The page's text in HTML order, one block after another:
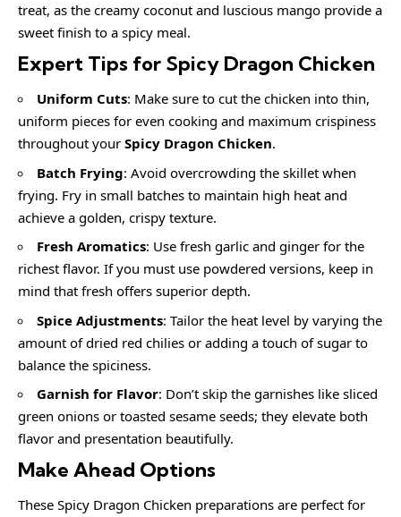
treat, as the creamy coconut and luscious mango provide a
sweet finish to a spicy meal.
Expert Tips for Spicy Dragon Chicken
Uniform Cuts: Make sure to cut the chicken into thin,
uniform pieces for even cooking and maximum crispiness
throughout your Spicy Dragon Chicken.
Batch Frying: Avoid overcrowding the skillet when
frying. Fry in small batches to maintain high heat and
achieve a golden, crispy texture.
Fresh Aromatics: Use fresh garlic and ginger for the
richest flavor. If you must use powdered versions, keep in
mind that fresh offers superior depth.
Spice Adjustments: Tailor the heat level by varying the
amount of dried red chilies or adding a touch of sugar to
balance the spiciness.
Garnish for Flavor: Don’t skip the garnishes like sliced
green onions or toasted sesame seeds; they elevate both
flavor and presentation beautifully.
Make Ahead Options
These Spicy Dragon Chicken preparations are perfect for